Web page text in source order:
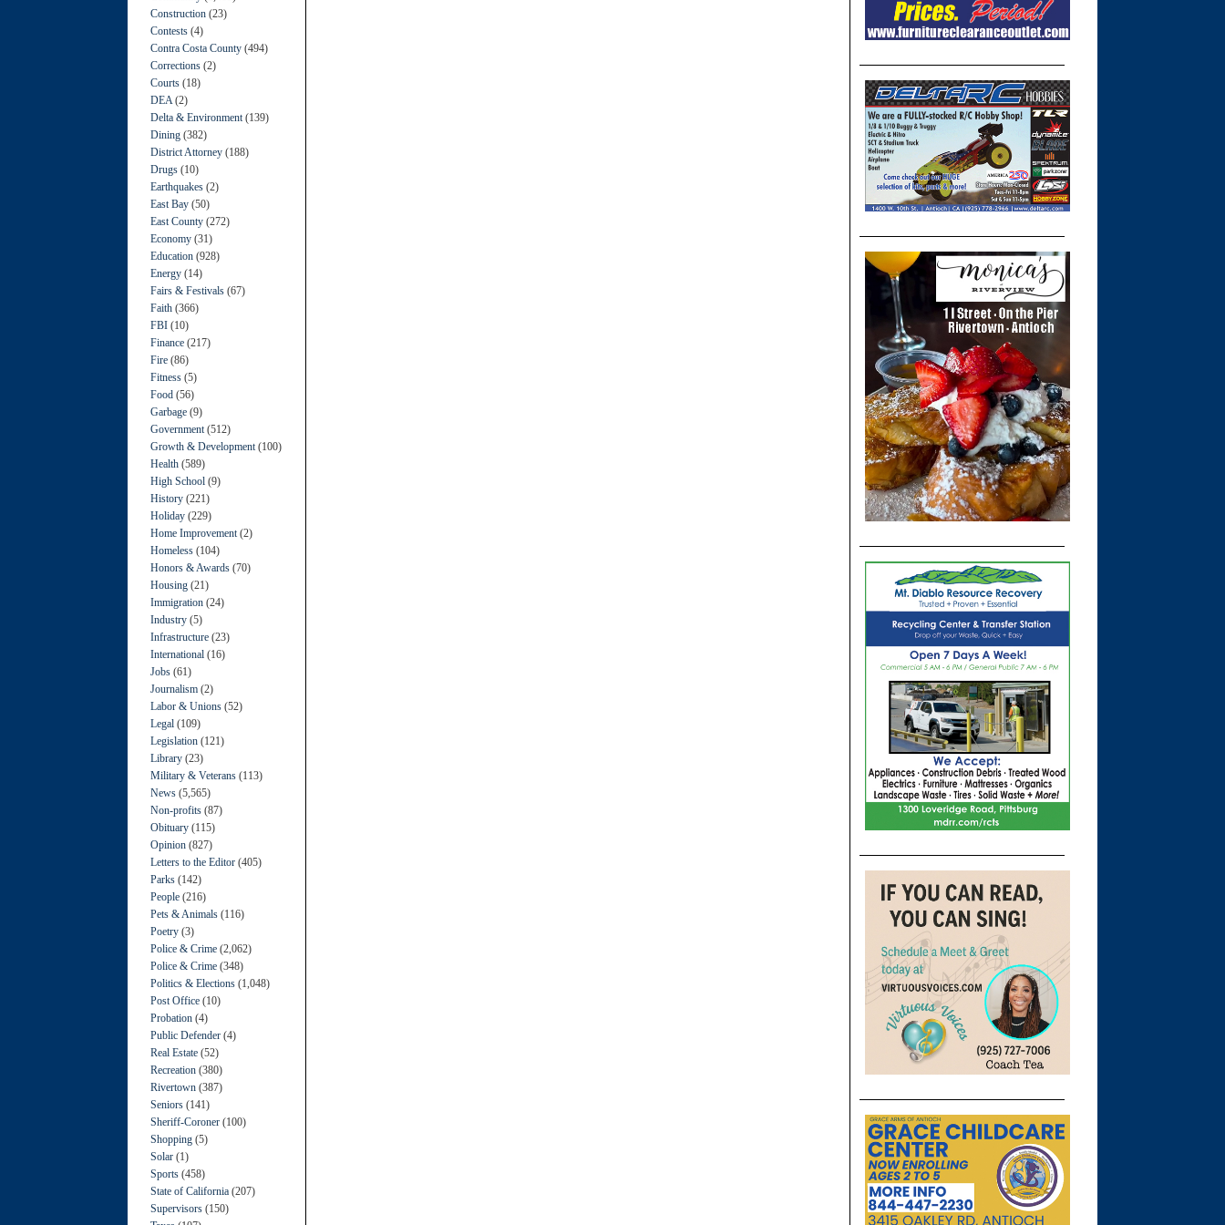
Construction (23)
Contests (4)
Contra Costa County (494)
Corrections (2)
Courts (18)
DEA (2)
Delta & Environment (139)
Dining (382)
District Attorney (188)
Drugs (10)
Earthquakes (2)
East Bay (50)
East County (272)
Economy (31)
Education (928)
Energy (14)
Fairs & Festivals (67)
Faith (366)
FBI (10)
Finance (217)
Fire (86)
Fitness (5)
Food (56)
Garbage (9)
Government (512)
Growth & Development (100)
Health (589)
High School (9)
History (221)
Holiday (229)
Home Improvement (2)
Homeless (104)
Honors & Awards (70)
Housing (21)
Immigration (24)
Industry (5)
Infrastructure (23)
International (16)
Jobs (61)
Journalism (2)
Labor & Unions (52)
Legal (109)
Legislation (121)
Library (23)
Military & Veterans (113)
News (5,565)
Non-profits (87)
Obituary (115)
Opinion (827)
Letters to the Editor (405)
Parks (142)
People (216)
Pets & Animals (116)
Poetry (3)
Police & Crime (2,062)
Police & Crime (348)
Politics & Elections (1,048)
Post Office (10)
Probation (4)
Public Defender (4)
Real Estate (52)
Recreation (380)
Rivertown (387)
Seniors (141)
Sheriff-Coroner (100)
Shopping (5)
Solar (1)
Sports (458)
State of California (207)
Supervisors (150)